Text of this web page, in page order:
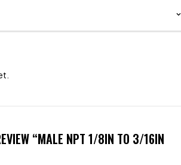
“MALE NPT 1/8IN TO 3/16IN